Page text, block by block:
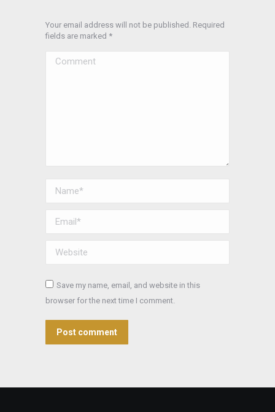
Your email address will not be published. Required
fields are marked *
Comment
Name *
Email *
Website
Save my name, email, and website in this
browser for the next time I comment.
Post comment